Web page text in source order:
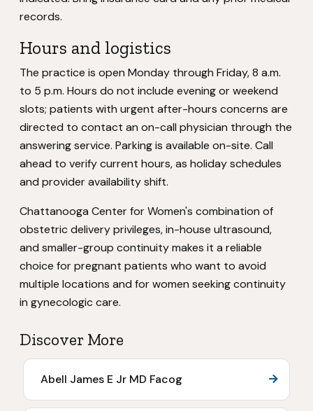
records.
Hours and logistics
The practice is open Monday through Friday, 8 a.m.
to 5 p.m. Hours do not include evening or weekend
slots; patients with urgent after-hours concerns are
directed to contact an on-call physician through the
answering service. Parking is available on-site. Call
ahead to verify current hours, as holiday schedules
and provider availability shift.
Chattanooga Center for Women's combination of
obstetric delivery privileges, in-house ultrasound,
and smaller-group continuity makes it a reliable
choice for pregnant patients who want to avoid
multiple locations and for women seeking continuity
in gynecologic care.
Discover More
Abell James E Jr MD Facog